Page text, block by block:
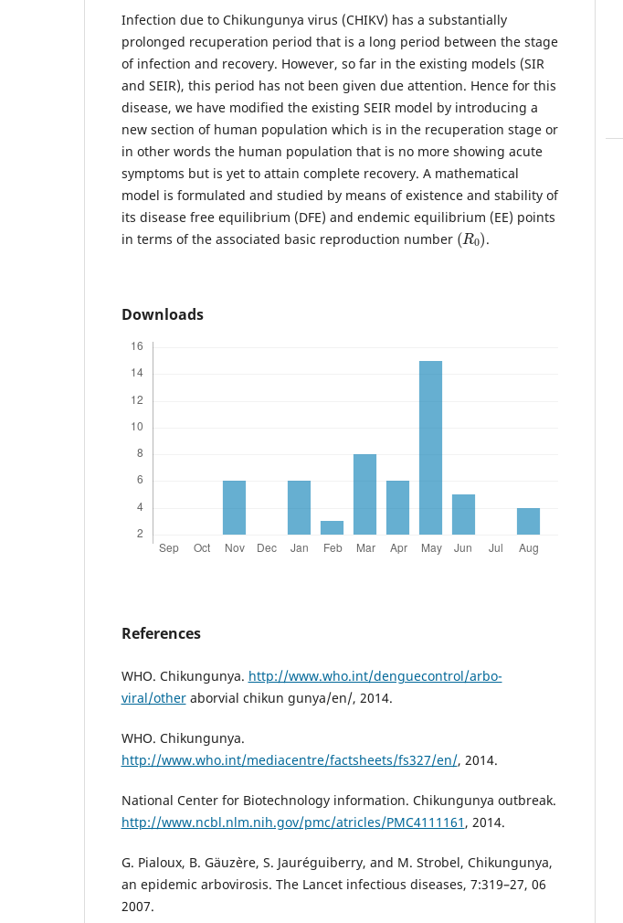
Infection due to Chikungunya virus (CHIKV) has a substantially
prolonged recuperation period that is a long period between the stage
of infection and recovery. However, so far in the existing models (SIR
and SEIR), this period has not been given due attention. Hence for this
disease, we have modified the existing SEIR model by introducing a
new section of human population which is in the recuperation stage or
in other words the human population that is no more showing acute
symptoms but is yet to attain complete recovery. A mathematical
model is formulated and studied by means of existence and stability of
its disease free equilibrium (DFE) and endemic equilibrium (EE) points
in terms of the associated basic reproduction number
(R0)
.
Downloads
References
WHO. Chikungunya. http://www.who.int/denguecontrol/arbo-
viral/otheraborvial chikun gunya/en/, 2014.
WHO. Chikungunya.
http://www.who.int/mediacentre/factsheets/fs327/en/, 2014.
National Center for Biotechnology information. Chikungunya outbreak.
http://www.ncbl.nlm.nih.gov/pmc/atricles/PMC4111161 , 2014.
G. Pialoux, B. Gäuz`ere, S. Jauréguiberry, and M. Strobel, Chikungunya,
an epidemic arbovirosis. The Lancet infectious diseases, 7:319–27, 06
2007.